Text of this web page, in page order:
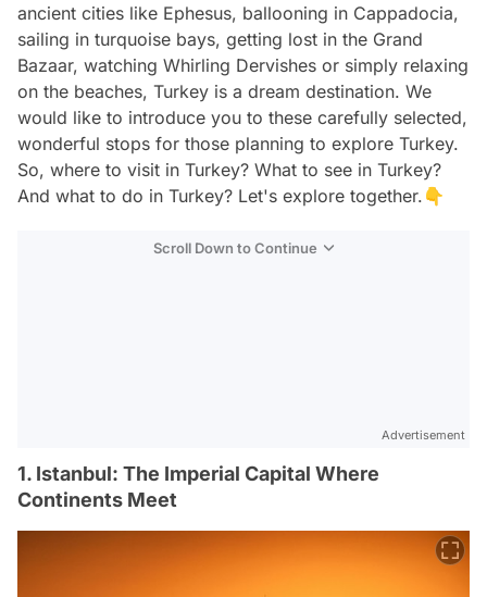
ancient cities like Ephesus, ballooning in Cappadocia,
sailing in turquoise bays, getting lost in the Grand
Bazaar, watching Whirling Dervishes or simply relaxing
on the beaches, Turkey is a dream destination. We
would like to introduce you to these carefully selected,
wonderful stops for those planning to explore Turkey.
So, where to visit in Turkey? What to see in Turkey?
And what to do in Turkey? Let's explore together.👇
Scroll Down to Continue
Advertisement
1. Istanbul: The Imperial Capital Where
Continents Meet